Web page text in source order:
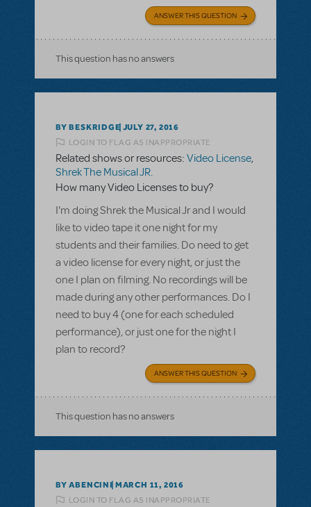
ANSWER THIS QUESTION
This question has no answers
BY BESKRIDGE JULY 27, 2016
LOGIN TO FLAG AS INAPPROPRIATE
Related shows or resources: Video License,
Shrek The Musical JR.
How many Video Licenses to buy?
I'm doing Shrek the Musical Jr and I would
like to video tape it one night for my
students and their families. Do need to get
a video license for every night, or just the
one I plan on filming. No recordings will be
made during any other performances. Do I
need to buy 4 (one for each scheduled
performance), or just one for the night I
plan to record?
ANSWER THIS QUESTION
This question has no answers
BY ABENCINI MARCH 11, 2016
LOGIN TO FLAG AS INAPPROPRIATE